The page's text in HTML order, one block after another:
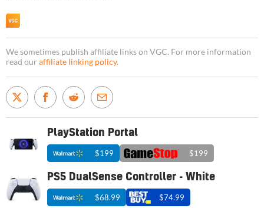
We sometimes publish affiliate links on VGC. For more information
read our affiliate linking policy.
PlayStation Portal
$199 $199
PS5 DualSense Controller - White
$68.99 $74.99